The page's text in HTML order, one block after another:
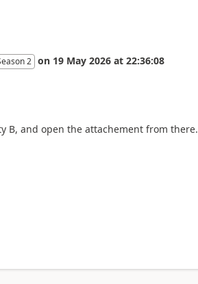
2 on 19 May 2026 at 22:36:08
B, and open the attachement from there.